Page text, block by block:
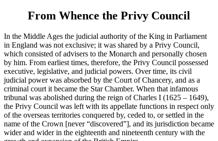
From Whence the Privy Council
In the Middle Ages the judicial authority of the King in Parliament
in England was not exclusive; it was shared by a Privy Council,
which consisted of advisers to the Monarch and personally chosen
by him. From earliest times, therefore, the Privy Council possessed
executive, legislative, and judicial powers. Over time, its civil
judicial power was absorbed by the Court of Chancery, and as a
criminal court it became the Star Chamber. When that infamous
tribunal was abolished during the reign of Charles I (1625 – 1649),
the Privy Council was left with its appellate functions in respect only
of the overseas territories conquered by, ceded to, or settled in the
name of the Crown [never “discovered”], and its jurisdiction became
wider and wider in the eighteenth and nineteenth century with the